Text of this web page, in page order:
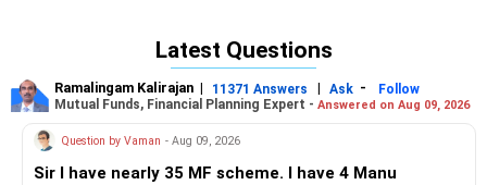
Latest Questions
Ramalingam Kalirajan | 11371 Answers | Ask -
Follow
Mutual Funds, Financial Planning Expert - Answered on Aug 09, 2026
Question by Vaman - Aug 09, 2026
Sir I have nearly 35 MF scheme. I have 4 Manu